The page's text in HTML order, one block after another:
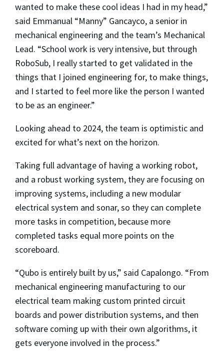
wanted to make these cool ideas I had in my head,”
said Emmanual “Manny” Gancayco, a senior in
mechanical engineering and the team’s Mechanical
Lead. “School work is very intensive, but through
RoboSub, I really started to get validated in the
things that I joined engineering for, to make things,
and I started to feel more like the person I wanted
to be as an engineer.”
Looking ahead to 2024, the team is optimistic and
excited for what’s next on the horizon.
Taking full advantage of having a working robot,
and a robust working system, they are focusing on
improving systems, including a new modular
electrical system and sonar, so they can complete
more tasks in competition, because more
completed tasks equal more points on the
scoreboard.
“Qubo is entirely built by us,” said Capalongo. “From
mechanical engineering manufacturing to our
electrical team making custom printed circuit
boards and power distribution systems, and then
software coming up with their own algorithms, it
gets everyone involved in the process.”